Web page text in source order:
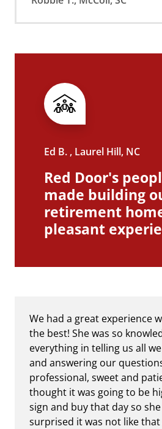
Ed B. , Laurel Hill, NC
Red Door's
made building
retirement
pleasant
We had a great experience
the best! She was so
everything in telling us all
and answering our
professional, sweet and
thought it was going to be
sign and buy that day so
surprised it was not like that